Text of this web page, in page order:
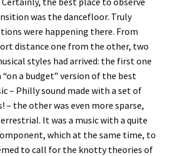
was the dancefloor. Truly
were happening there. From
distance one from the other, two
styles had arrived: the first one
a budget” version of the best
– Philly sound made with a set of
– the other was even more sparse,
It was a music with a quite
which at the same time, to
to call for the knotty theories of